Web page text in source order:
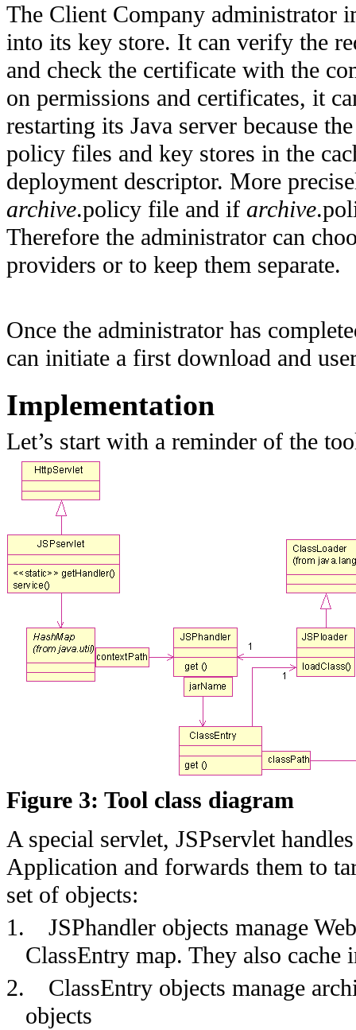
The Client Company administrator
into its key store. It can verify the
and check the certificate with the
on permissions and certificates, it
restarting its Java server because
policy files and key stores in the
deployment descriptor. More
archive.policy file and if archive
Therefore the administrator can
providers or to keep them separate.
Once the administrator has
can initiate a first download and
Implementation
Let’s start with a reminder of the
Figure 3: Tool class diagram
A special servlet, JSPservlet
Application and forwards them to
set of objects:
1.
JSPhandler objects manage
ClassEntry map. They also cache
2.
ClassEntry objects manage
objects